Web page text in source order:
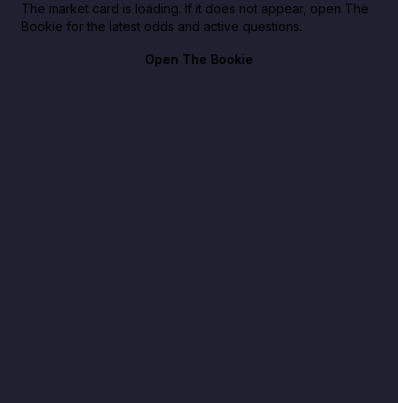
The market card is loading. If it does not appear, open The
Bookie for the latest odds and active questions.
Open The Bookie